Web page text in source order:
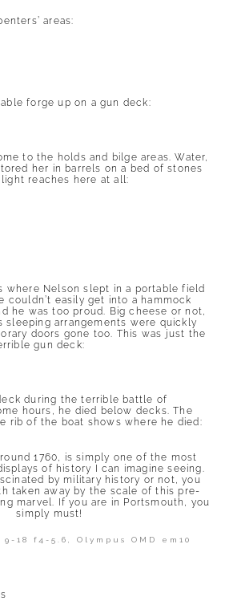
areas:
forge up on a gun deck:
to the holds and bilge areas. Water,
her in barrels on a bed of stones
reaches here at all:
where Nelson slept in a portable field
couldn’t easily get into a hammock
he was too proud. Big cheese or not,
sleeping arrangements were quickly
doors gone too. This was just the
gun deck:
during the terrible battle of
hours, he died below decks. The
rib of the boat shows where he died:
1760, is simply one of the most
of history I can imagine seeing.
by military history or not, you
taken away by the scale of this pre-
marvel. If you are in Portsmouth, you
simply must!
9-18 f4-5.6 ,Olympus OMD em10